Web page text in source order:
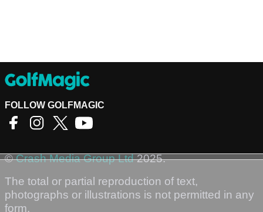
FOLLOW GOLFMAGIC
©Crash Media Group Ltd2025.
The total or partial reproduction of text,
photographs or illustrations is not permitted in any
form.